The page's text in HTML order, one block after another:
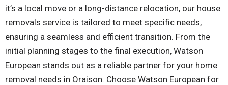
it’s a local move or a long-distance relocation, our house
removals service is tailored to meet specific needs,
ensuring a seamless and efficient transition. From the
initial planning stages to the final execution, Watson
European stands out as a reliable partner for your home
removal needs in Oraison. Choose Watson European for